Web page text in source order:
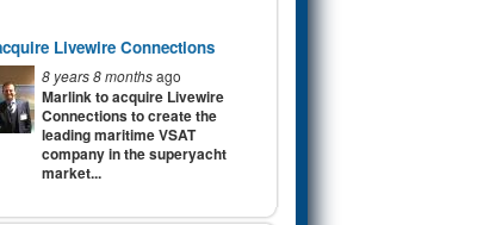
Livewire Connections
8 years 8 monthsago
Marlink to acquire Livewire
Connections to create the
leading maritime VSAT
company in the superyacht
market...